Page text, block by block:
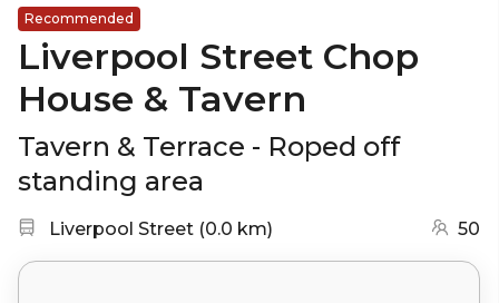
Recommended
Liverpool Street Chop
House & Tavern
Tavern & Terrace - Roped off
standing area
Nearest station:
Liverpool Street (0.0 km) 50